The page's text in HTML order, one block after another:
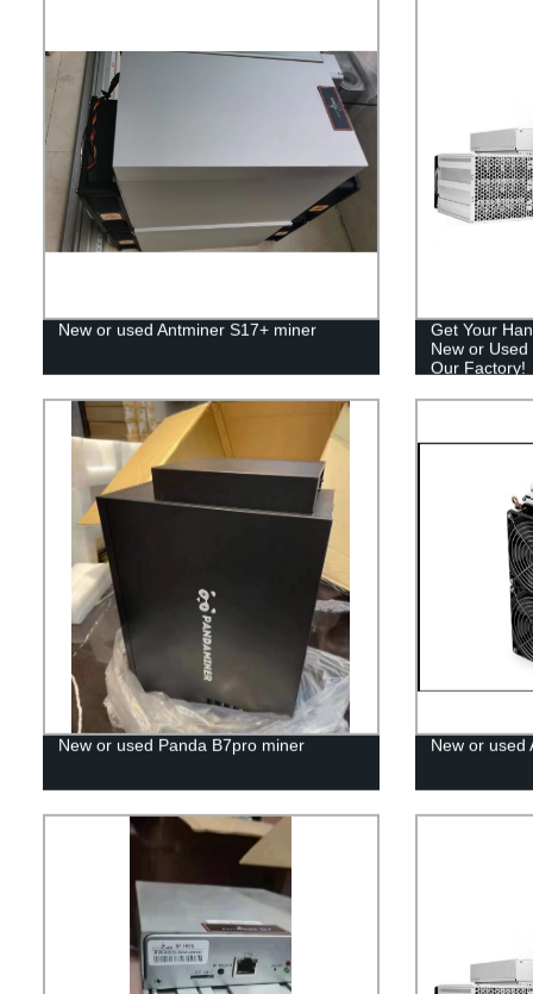
New or used Antminer S17+ miner
Get Your
New or
Our Factory!
New or used Panda B7pro miner New or used